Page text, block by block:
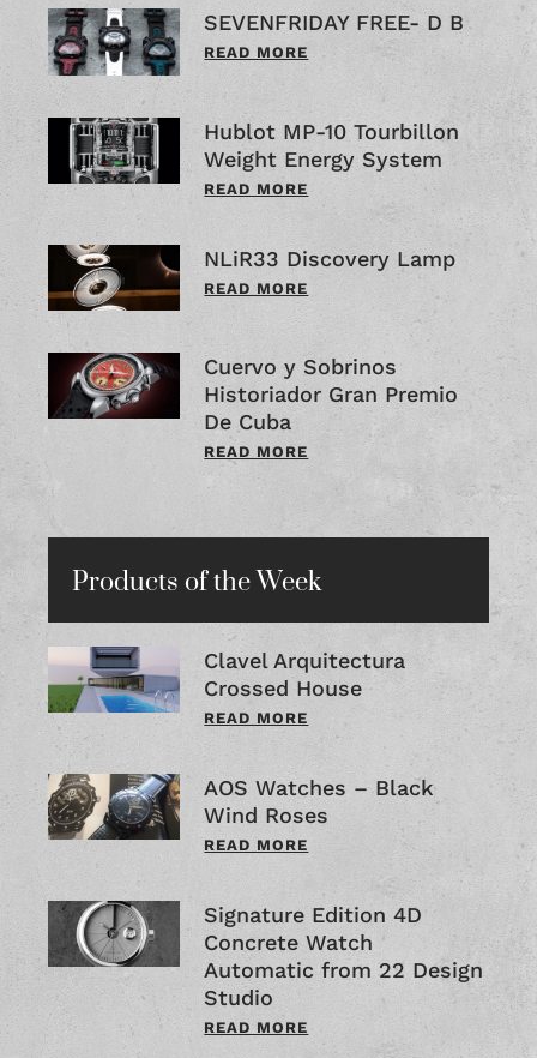
SEVENFRIDAY FREE- D B
READ MORE
Hublot MP-10 Tourbillon
Weight Energy System
READ MORE
NLiR33 Discovery Lamp
READ MORE
Cuervo y Sobrinos
Historiador Gran Premio
De Cuba
READ MORE
Products of the Week
Clavel Arquitectura
Crossed House
READ MORE
AOS Watches – Black
Wind Roses
READ MORE
Signature Edition 4D
Concrete Watch
Automatic from 22 Design
Studio
READ MORE